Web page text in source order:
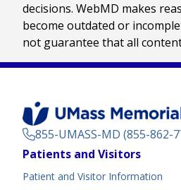
decisions. WebMD makes
become outdated or
not guarantee that all
855-UMASS-MD (855-862-
Footer
Patients and Visitors
Patient and Visitor Information